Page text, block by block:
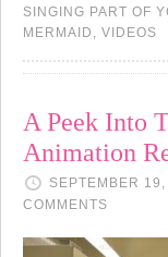
SINGING PART OF
MERMAID , VIDEOS
A Peek Into
Animation
SEPTEMBER
COMMENTS